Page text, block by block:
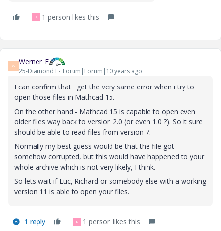
R 1 person likes this
W Werner_E
25-Diamond I Forum|Forum|10 years ago
I can confirm that I get the very same error when i try to
open those files in Mathcad 15.
On the other hand - Mathcad 15 is capable to open even
older files way back to version 2.0 (or even 1.0 ?). So it sure
should be able to read files from version 7.
Normally my best guess would be that the file got
somehow corrupted, but this would have happened to your
whole archive which is not very likely, I think.
So lets wait if Luc, Richard or somebody else with a working
version 11 is able to open your files.
1 reply R 1 person likes this